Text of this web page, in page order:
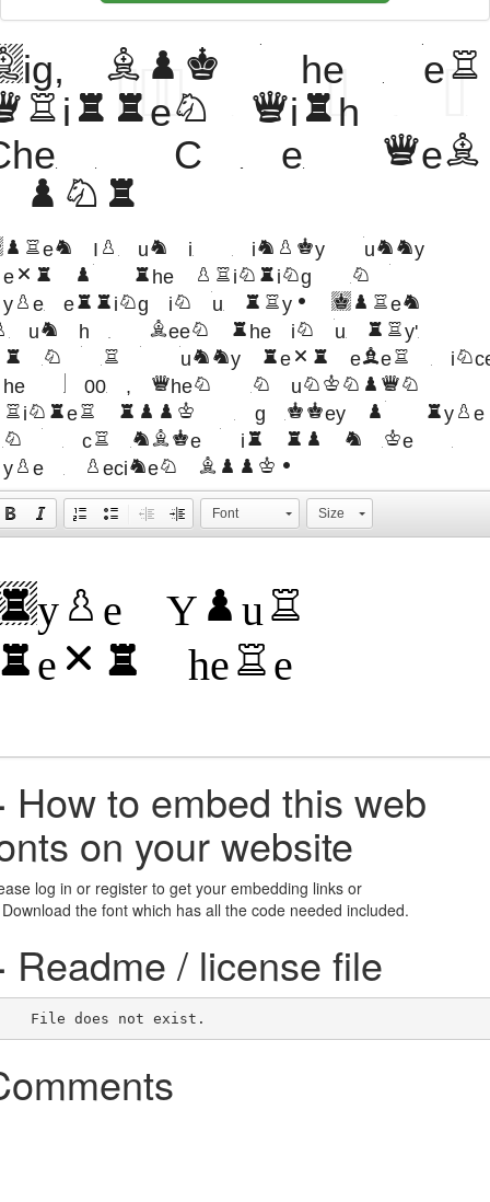
bold header
with
Cases web
Ipsum is simply dummy
of the printing and
industry. Lorem
has been the industry's
dummy text ever
1500s, when an unknown
took a galley of type
scrambled it to make a
specimen book.
Font Size
How to embed this web
on your website
log in or register to get your embedding links or
the font which has all the code needed included.
Readme / license file
File does not exist.